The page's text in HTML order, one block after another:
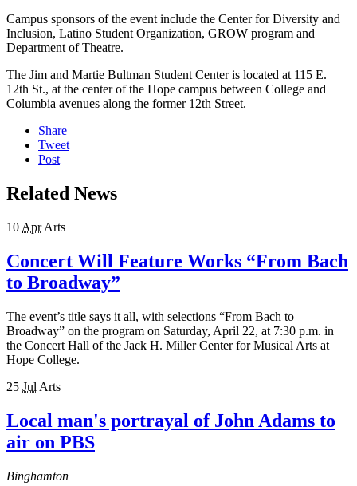
Campus sponsors of the event include the Center for Diversity and
Inclusion, Latino Student Organization, GROW program and
Department of Theatre.
The Jim and Martie Bultman Student Center is located at 115 E.
12th St., at the center of the Hope campus between College and
Columbia avenues along the former 12th Street.
Share
Tweet
Post
Related News
10 Apr Arts
Concert Will Feature Works “From Bach
to Broadway”
The event’s title says it all, with selections “From Bach to
Broadway” on the program on Saturday, April 22, at 7:30 p.m. in
the Concert Hall of the Jack H. Miller Center for Musical Arts at
Hope College.
25 Jul Arts
Local man's portrayal of John Adams to
air on PBS
Binghamton